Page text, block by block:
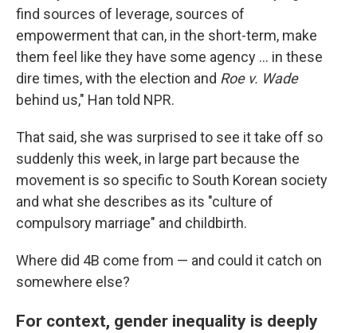
find sources of leverage, sources of
empowerment that can, in the short-term, make
them feel like they have some agency … in these
dire times, with the election and Roe v. Wade
behind us," Han told NPR.
That said, she was surprised to see it take off so
suddenly this week, in large part because the
movement is so specific to South Korean society
and what she describes as its "culture of
compulsory marriage" and childbirth.
Where did 4B come from — and could it catch on
somewhere else?
For context, gender inequality is deeply